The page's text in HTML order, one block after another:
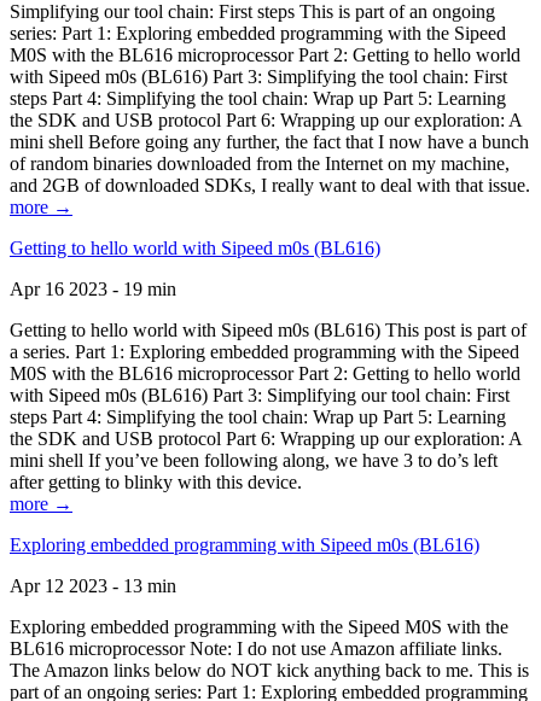
Simplifying our tool chain: First steps This is part of an ongoing
series: Part 1: Exploring embedded programming with the Sipeed
M0S with the BL616 microprocessor Part 2: Getting to hello world
with Sipeed m0s (BL616) Part 3: Simplifying the tool chain: First
steps Part 4: Simplifying the tool chain: Wrap up Part 5: Learning
the SDK and USB protocol Part 6: Wrapping up our exploration: A
mini shell Before going any further, the fact that I now have a bunch
of random binaries downloaded from the Internet on my machine,
and 2GB of downloaded SDKs, I really want to deal with that issue.
more →
Getting to hello world with Sipeed m0s (BL616)
Apr 16 2023 - 19 min
Getting to hello world with Sipeed m0s (BL616) This post is part of
a series. Part 1: Exploring embedded programming with the Sipeed
M0S with the BL616 microprocessor Part 2: Getting to hello world
with Sipeed m0s (BL616) Part 3: Simplifying our tool chain: First
steps Part 4: Simplifying the tool chain: Wrap up Part 5: Learning
the SDK and USB protocol Part 6: Wrapping up our exploration: A
mini shell If you’ve been following along, we have 3 to do’s left
after getting to blinky with this device.
more →
Exploring embedded programming with Sipeed m0s (BL616)
Apr 12 2023 - 13 min
Exploring embedded programming with the Sipeed M0S with the
BL616 microprocessor Note: I do not use Amazon affiliate links.
The Amazon links below do NOT kick anything back to me. This is
part of an ongoing series: Part 1: Exploring embedded programming